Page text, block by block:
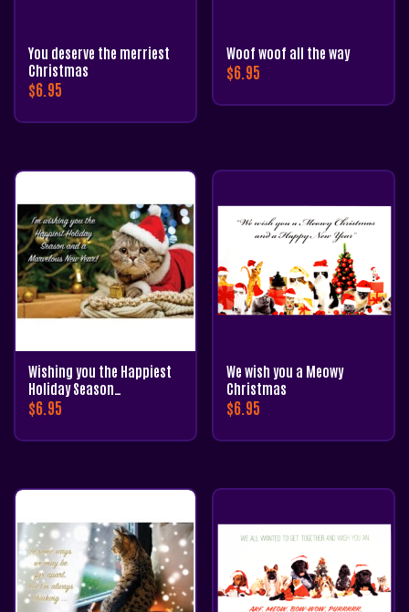
You deserve the merriest
Christmas
$6.95
Woof woof all the way
$6.95
Wishing you the Happiest
Holiday Season…
$6.95
We wish you a Meowy
Christmas
$6.95